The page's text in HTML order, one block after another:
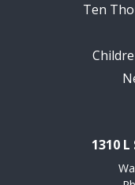
Ten
1310